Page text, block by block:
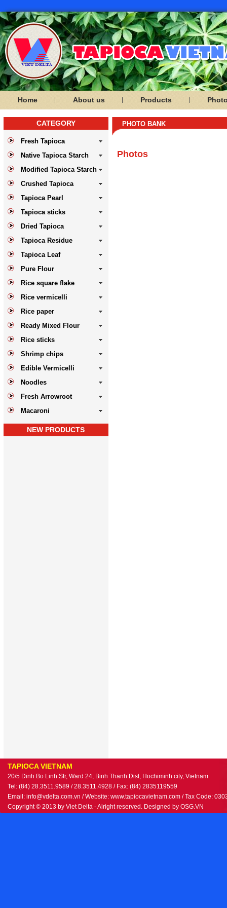
Home About us Products
CATEGORY
Fresh Tapioca
Native Tapioca Starch
Modified Tapioca Starch
Crushed Tapioca
Tapioca Pearl
Tapioca sticks
Dried Tapioca
Tapioca Residue
Tapioca Leaf
Pure Flour
Rice square flake
Rice vermicelli
Rice paper
Ready Mixed Flour
Rice sticks
Shrimp chips
Edible Vermicelli
Noodles
Fresh Arrowroot
Macaroni
NEW PRODUCTS
PHOTO BANK
Photos
TAPIOCA VIETNAM
20/5 Dinh Bo Linh Str, Ward 24, Binh Thanh Dist, Hochiminh city, Vietnam
Tel: (84) 28.3511.9589 / 28.3511.4928 / Fax: (84) 2835119559
Email: info@vdelta.com.vn / Website: www.tapiocavietnam.com / Tax Code:
Copyright © 2013 by Viet Delta - Alright reserved. Designed by OSG.VN